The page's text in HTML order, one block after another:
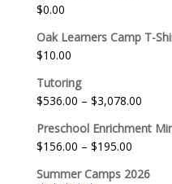
$0.00
Oak Learners Camp T-
$10.00
Tutoring
$536.00 – $3,078.00Price
Preschool Enrichment
$156.00 – $195.00Price
$156.00
Summer Camps 2026